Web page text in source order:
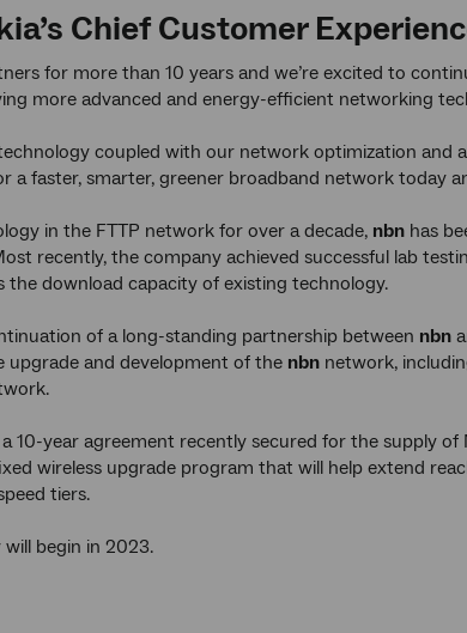
Chief Customer
for more than 10 years and we’re excited to
more advanced and energy-efficient networking
coupled with our network optimization and
a faster, smarter, greener broadband network today
in the FTTP network for over a decade, nbn has
recently, the company achieved successful lab
the download capacity of existing technology.
of a long-standing partnership between nbn
upgrade and development of the nbn network,
10-year agreement recently secured for the supply of
wireless upgrade program that will help extend
tiers.
begin in 2023.